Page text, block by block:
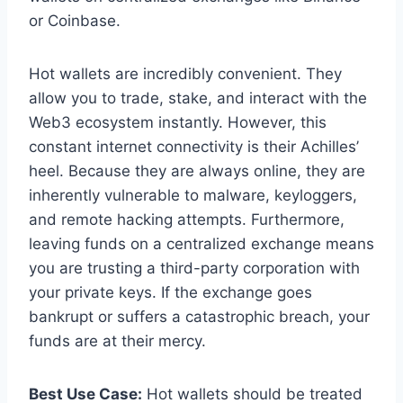
or Coinbase.
Hot wallets are incredibly convenient. They
allow you to trade, stake, and interact with the
Web3 ecosystem instantly. However, this
constant internet connectivity is their Achilles’
heel. Because they are always online, they are
inherently vulnerable to malware, keyloggers,
and remote hacking attempts. Furthermore,
leaving funds on a centralized exchange means
you are trusting a third-party corporation with
your private keys. If the exchange goes
bankrupt or suffers a catastrophic breach, your
funds are at their mercy.
Best Use Case: Hot wallets should be treated